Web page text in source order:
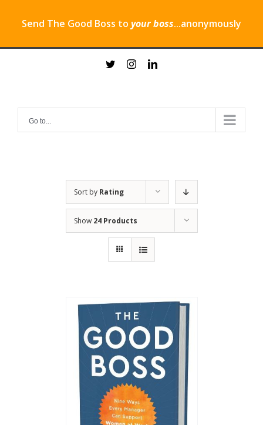
Send The Good Boss to your boss...anonymously
twitterinstagramlinkedin
Go to...
Sort by Rating
Show 24 Products